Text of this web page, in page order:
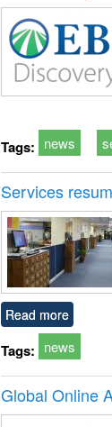
Tags: news
Services
Read more
Tags: news
Global Online